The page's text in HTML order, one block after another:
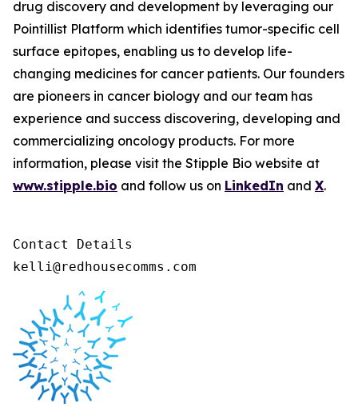
drug discovery and development by leveraging our
Pointillist Platform which identifies tumor-specific cell
surface epitopes, enabling us to develop life-
changing medicines for cancer patients. Our founders
are pioneers in cancer biology and our team has
experience and success discovering, developing and
commercializing oncology products. For more
information, please visit the Stipple Bio website at
www.stipple.bio and follow us on LinkedIn and X.
Contact Details
kelli@redhousecomms.com